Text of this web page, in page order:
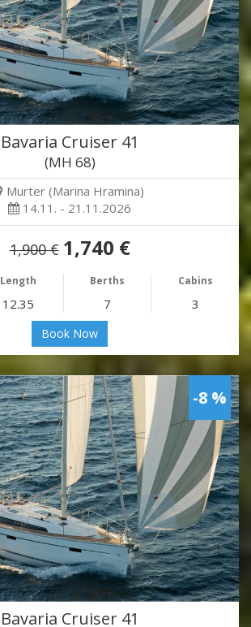
Bavaria Cruiser 41
(MH 68)
Murter (Marina Hramina)
14.11. - 21.11.2026
1,900 € 1,740 €
Length Berths Cabins
12.35 7 3
Book Now
-8 %
Bavaria Cruiser 41